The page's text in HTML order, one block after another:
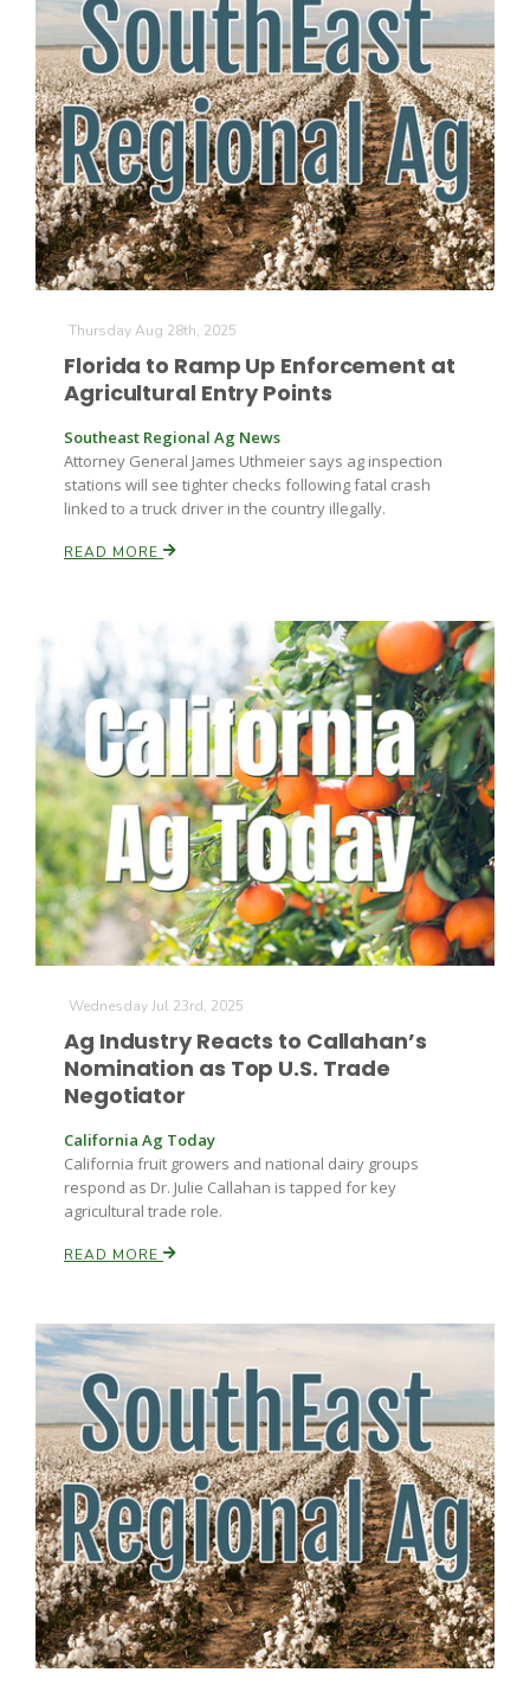
Patrick Cavanaugh
Paul
Russell Nemetz
Tim Hammerich
Thursday Aug 28th, 2025
Florida to Ramp Up Enforcement at
Agricultural Entry Points
Southeast Regional Ag News
Attorney General James Uthmeier says ag inspection
stations will see tighter checks following fatal crash
linked to a truck driver in the country illegally.
READ MORE
Wednesday Jul 23rd, 2025
Ag Industry Reacts to Callahan’s
Nomination as Top U.S. Trade
Negotiator
California Ag Today
California fruit growers and national dairy groups
respond as Dr. Julie Callahan is tapped for key
agricultural trade role.
READ MORE